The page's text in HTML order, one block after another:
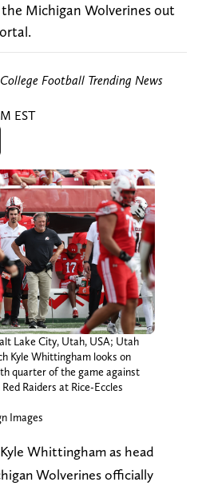
Michigan Wolverines out
College Football Trending News
EST
Lake City, Utah, USA; Utah
Kyle Whittingham looks on
quarter of the game against
Raiders at Rice-Eccles
Images
Whittingham as head
Wolverines officially